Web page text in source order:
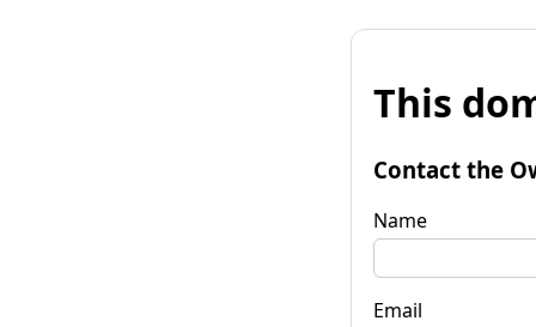
This
Contact the
Name
Email